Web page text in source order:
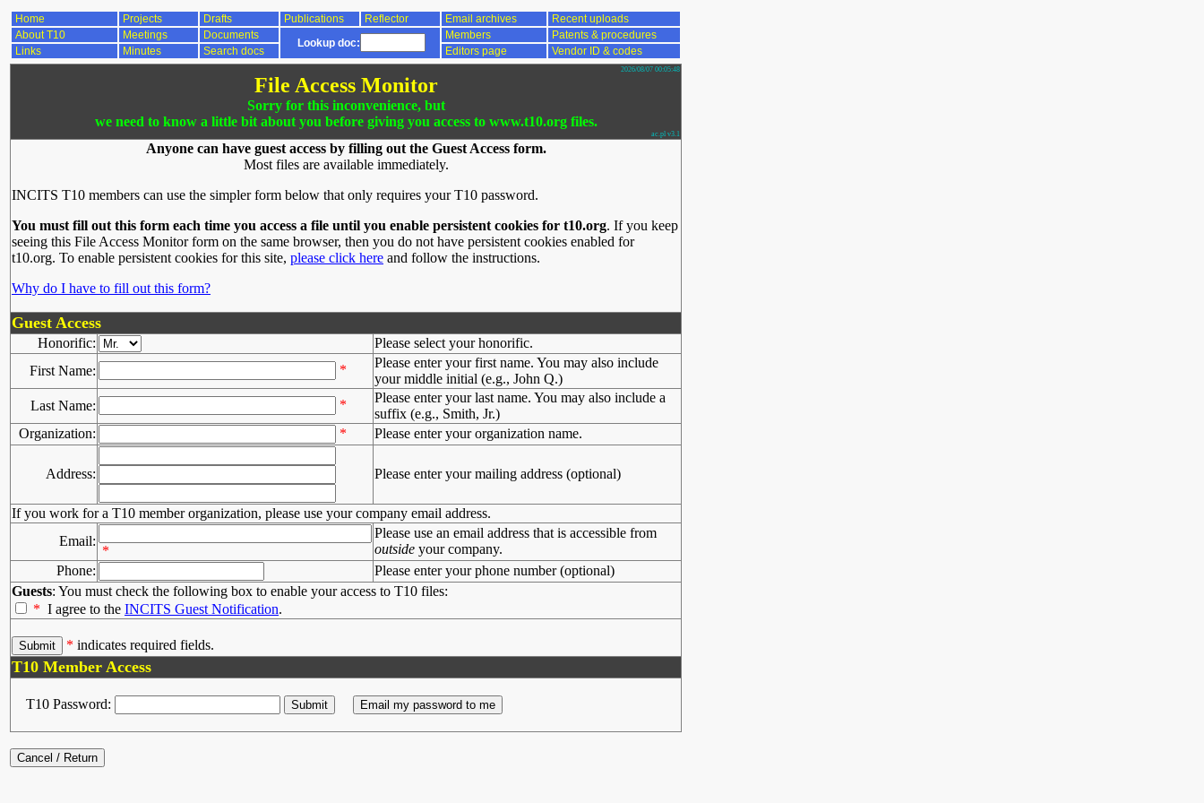
Home Projects Drafts Publications Reflector Email archives
Recent uploads
About T10
Meetings Documents
Lookup doc:
Members
Patents & procedures
Links
Minutes Search docs Editors page Vendor ID & codes
2026/08/07 00:05:48
File Access Monitor
Sorry for this inconvenience, but
we need to know a little bit about you before giving you access to www.t10.org files.
ac.pl v3.1
Anyone can have guest access by filling out the Guest Access form.
Most files are available immediately.
INCITS T10 members can use the simpler form below that only requires your T10 password.
You must fill out this form each time you access a file until you enable persistent cookies for t10.org. If you keep
seeing this File Access Monitor form on the same browser, then you do not have persistent cookies enabled for
t10.org. To enable persistent cookies for this site, please click here and follow the instructions.
Why do I have to fill out this form?
Guest Access
Honorific:
Please select your honorific.
First Name:
*
Please enter your first name. You may also include
your middle initial (e.g., John Q.)
Last Name:
*
Please enter your last name. You may also include a
suffix (e.g., Smith, Jr.)
Organization:
* Please enter your organization name.
Address: Please enter your mailing address (optional)
If you work for a T10 member organization, please use your company email address.
Email:
*
Please use an email address that is accessible from
outside your company.
Phone:
Please enter your phone number (optional)
Guests: You must check the following box to enable your access to T10 files:
* I agree to the INCITS Guest Notification.
* indicates required fields.
T10 Member Access
T10 Password: